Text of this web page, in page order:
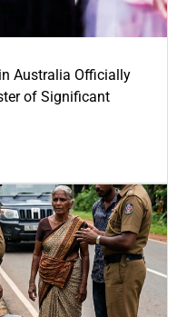
Australia Officially
of Significant